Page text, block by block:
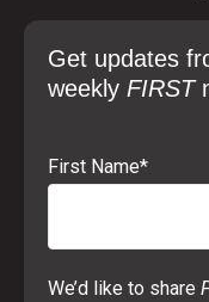
Get updates
weekly FIRST
First Name*
We’d like to share